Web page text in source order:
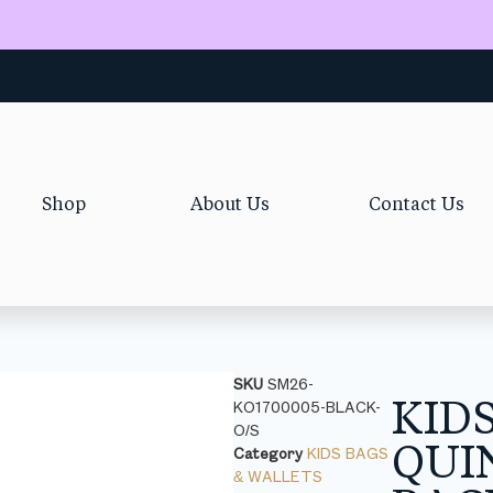
Shop About Us Contact Us
SKU SM26-
KO1700005-BLACK-
O/S
Category KIDS BAGS
& WALLETS